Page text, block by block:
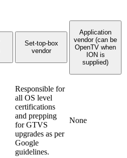
Set-top-box
vendor
Application
vendor (can be
OpenTV when
ION is
supplied)
Responsible for
all OS level
certifications
and prepping
for GTVS
upgrades as per
Google
guidelines.
None